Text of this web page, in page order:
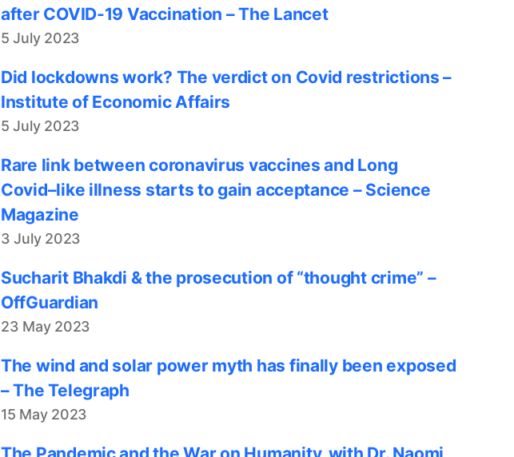
after COVID-19 Vaccination – The Lancet
5 July 2023
Did lockdowns work? The verdict on Covid restrictions –
Institute of Economic Affairs
5 July 2023
Rare link between coronavirus vaccines and Long
Covid–like illness starts to gain acceptance – Science
Magazine
3 July 2023
Sucharit Bhakdi & the prosecution of “thought crime” –
OffGuardian
23 May 2023
The wind and solar power myth has finally been exposed
– The Telegraph
15 May 2023
The Pandemic and the War on Humanity, with Dr. Naomi